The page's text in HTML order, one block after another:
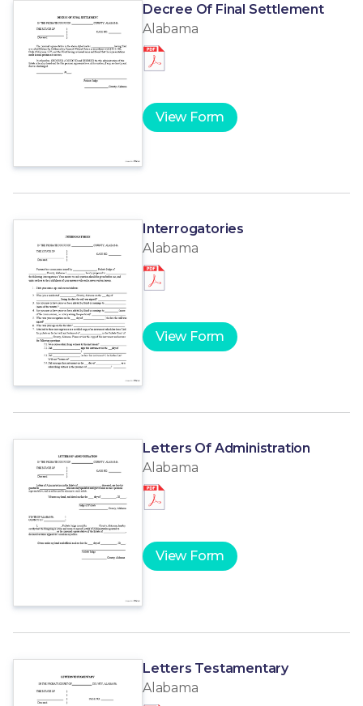
Decree Of Final Settlement
Alabama
View Form
Interrogatories
Alabama
View Form
Letters Of Administration
Alabama
View Form
Letters Testamentary
Alabama